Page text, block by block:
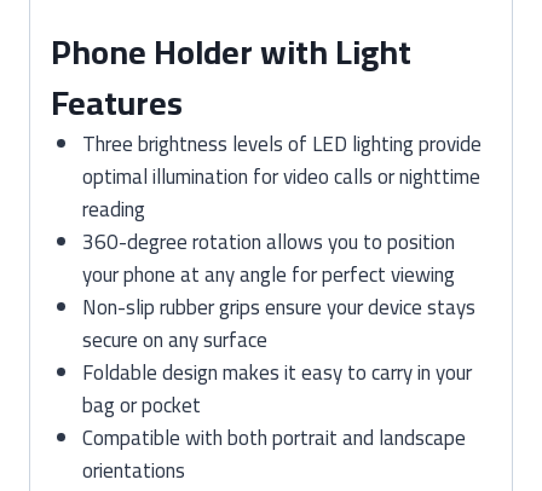
Phone Holder with Light
Features
Three brightness levels of LED lighting provide
optimal illumination for video calls or nighttime
reading
360-degree rotation allows you to position
your phone at any angle for perfect viewing
Non-slip rubber grips ensure your device stays
secure on any surface
Foldable design makes it easy to carry in your
bag or pocket
Compatible with both portrait and landscape
orientations